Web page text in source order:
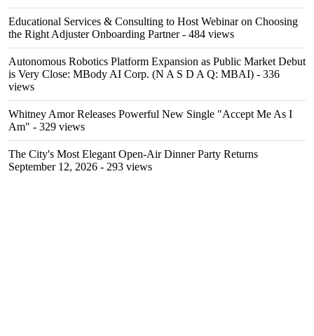
Educational Services & Consulting to Host Webinar on Choosing
the Right Adjuster Onboarding Partner- 484 views
Autonomous Robotics Platform Expansion as Public Market Debut
is Very Close: MBody AI Corp. (N A S D A Q: MBAI) - 336
views
Whitney Amor Releases Powerful New Single "Accept Me As I
Am" - 329 views
The City's Most Elegant Open-Air Dinner Party Returns
September 12, 2026 - 293 views